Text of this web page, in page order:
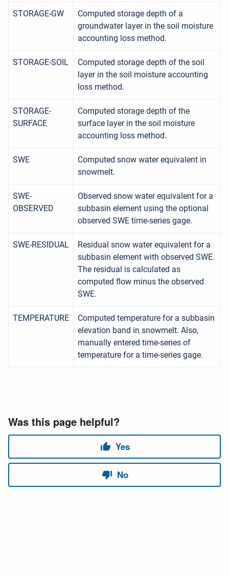
STORAGE-GW
Computed storage depth of a
groundwater layer in the soil moisture
accounting loss method.
STORAGE-SOIL
Computed storage depth of the soil
layer in the soil moisture accounting
loss method.
STORAGE-
SURFACE
Computed storage depth of the
surface layer in the soil moisture
accounting loss method.
SWE
Computed snow water equivalent in
snowmelt.
SWE-
OBSERVED
Observed snow water equivalent for a
subbasin element using the optional
observed SWE time-series gage.
SWE-RESIDUAL
Residual snow water equivalent for a
subbasin element with observed SWE.
The residual is calculated as
computed flow minus the observed
SWE.
TEMPERATURE
Computed temperature for a subbasin
elevation band in snowmelt. Also,
manually entered time-series of
temperature for a time-series gage.